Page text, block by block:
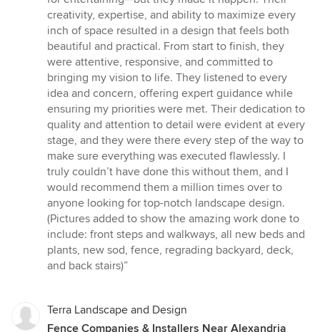
creativity, expertise, and ability to maximize every
inch of space resulted in a design that feels both
beautiful and practical. From start to finish, they
were attentive, responsive, and committed to
bringing my vision to life. They listened to every
idea and concern, offering expert guidance while
ensuring my priorities were met. Their dedication to
quality and attention to detail were evident at every
stage, and they were there every step of the way to
make sure everything was executed flawlessly. I
truly couldn’t have done this without them, and I
would recommend them a million times over to
anyone looking for top-notch landscape design.
(Pictures added to show the amazing work done to
include: front steps and walkways, all new beds and
plants, new sod, fence, regrading backyard, deck,
and back stairs)”
Terra Landscape and Design
Fence Companies & Installers Near Alexandria